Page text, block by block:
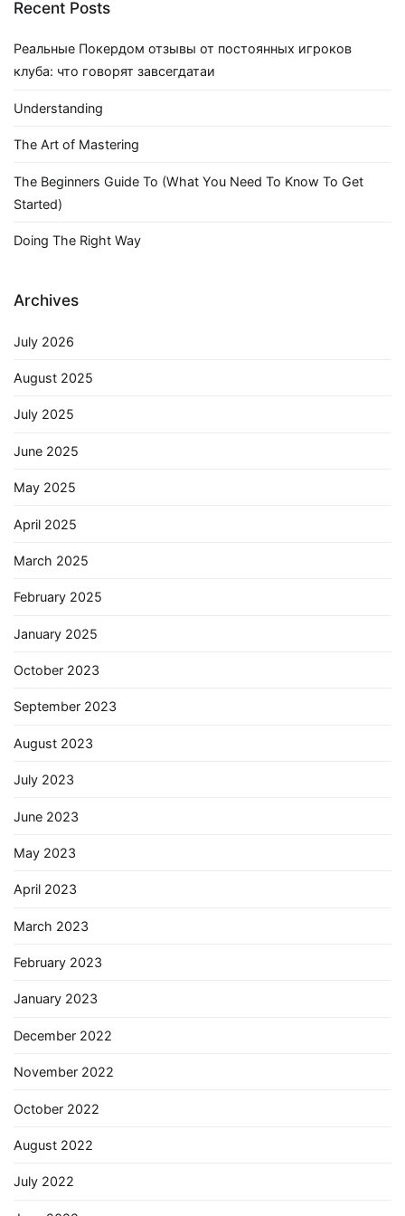
Recent Posts
Реальные Покердом отзывы от постоянных игроков
клуба: что говорят завсегдатаи
Understanding
The Art of Mastering
The Beginners Guide To (What You Need To Know To Get
Started)
Doing The Right Way
Archives
July 2026
August 2025
July 2025
June 2025
May 2025
April 2025
March 2025
February 2025
January 2025
October 2023
September 2023
August 2023
July 2023
June 2023
May 2023
April 2023
March 2023
February 2023
January 2023
December 2022
November 2022
October 2022
August 2022
July 2022